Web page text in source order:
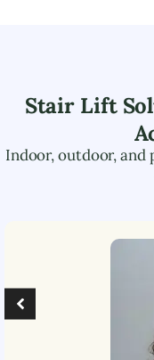
Stair Lift
Indoor, outdoor,